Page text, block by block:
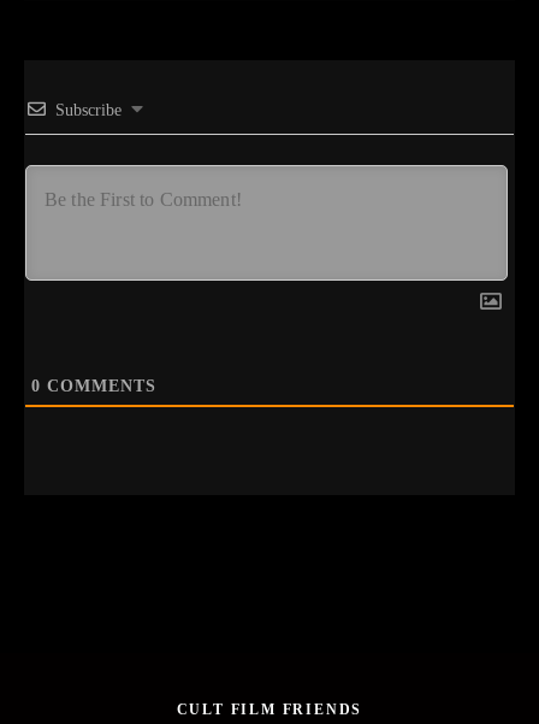
Subscribe
0 COMMENTS
CULT FILM FRIENDS